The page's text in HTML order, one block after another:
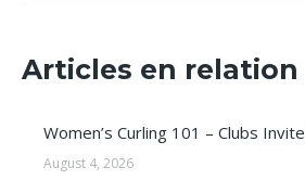
Articles en relation
Women’s Curling 101 – Clubs
August 4, 2026